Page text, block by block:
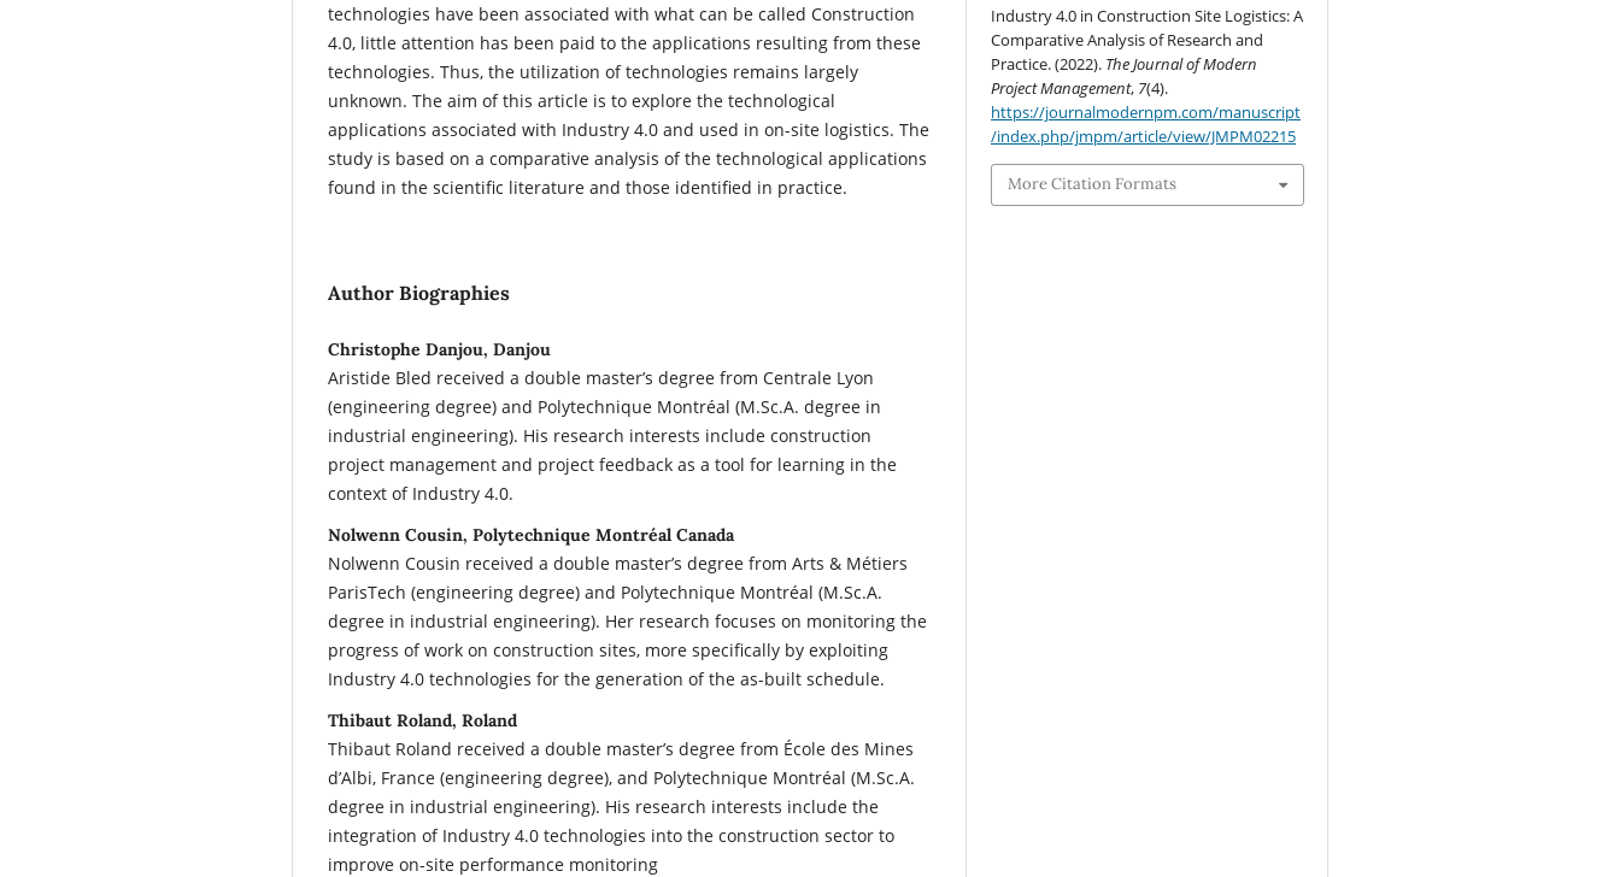
technologies have been associated with what can be called Construction
4.0, little attention has been paid to the applications resulting from these
technologies. Thus, the utilization of technologies remains largely
unknown. The aim of this article is to explore the technological
applications associated with Industry 4.0 and used in on-site logistics. The
study is based on a comparative analysis of the technological applications
found in the scientific literature and those identified in practice.
Author Biographies
Christophe Danjou, Danjou
Aristide Bled received a double master’s degree from Centrale Lyon
(engineering degree) and Polytechnique Montréal (M.Sc.A. degree in
industrial engineering). His research interests include construction
project management and project feedback as a tool for learning in the
context of Industry 4.0.
Nolwenn Cousin, Polytechnique Montréal Canada
Nolwenn Cousin received a double master’s degree from Arts & Métiers
ParisTech (engineering degree) and Polytechnique Montréal (M.Sc.A.
degree in industrial engineering). Her research focuses on monitoring the
progress of work on construction sites, more specifically by exploiting
Industry 4.0 technologies for the generation of the as-built schedule.
Thibaut Roland, Roland
Thibaut Roland received a double master’s degree from École des Mines
d’Albi, France (engineering degree), and Polytechnique Montréal (M.Sc.A.
degree in industrial engineering). His research interests include the
integration of Industry 4.0 technologies into the construction sector to
improve on-site performance monitoring
Industry 4.0 in Construction Site Logistics: A
Comparative Analysis of Research and
Practice. (2022). The Journal of Modern
Project Management, 7(4).
https://journalmodernpm.com/manuscript
/index.php/jmpm/article/view/JMPM02215
More Citation Formats